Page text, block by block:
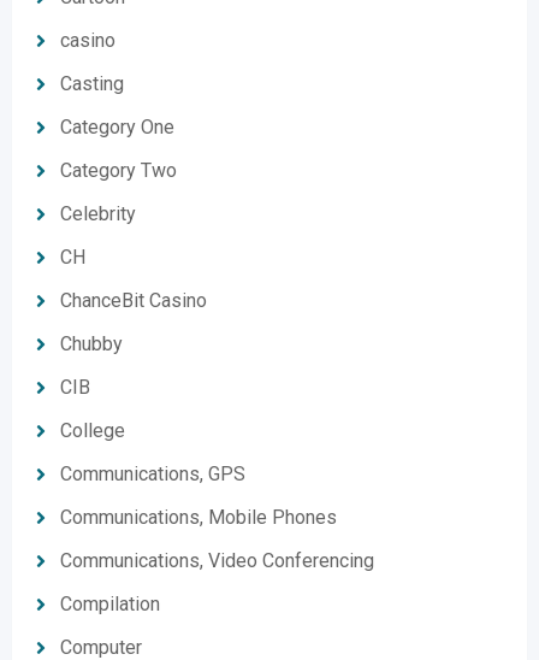
casino
Casting
Category One
Category Two
Celebrity
CH
ChanceBit Casino
Chubby
CIB
College
Communications, GPS
Communications, Mobile Phones
Communications, Video Conferencing
Compilation
Computer